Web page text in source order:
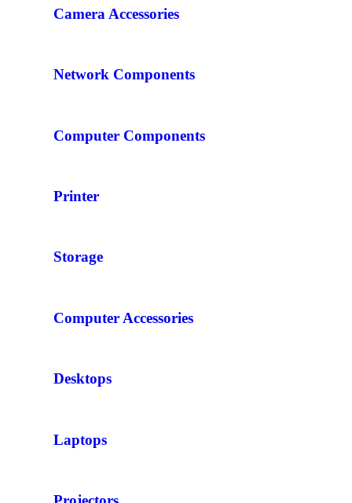
Camera Accessories
Network Components
Computer Components
Printer
Storage
Computer Accessories
Desktops
Laptops